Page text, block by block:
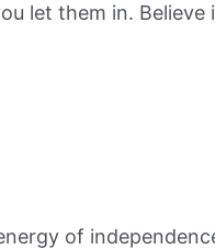
let them in.
of